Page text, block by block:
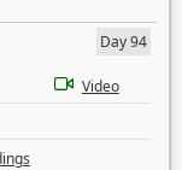
Day 94
Video